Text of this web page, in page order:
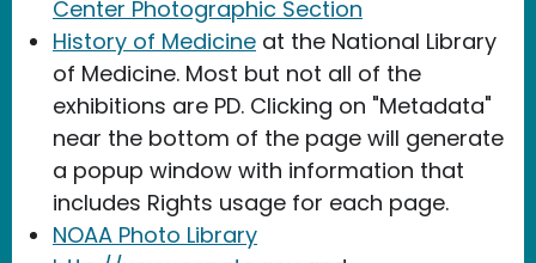
Center Photographic Section
History of Medicine at the National Library
of Medicine. Most but not all of the
exhibitions are PD. Clicking on "Metadata"
near the bottom of the page will generate
a popup window with information that
includes Rights usage for each page.
NOAA Photo Library